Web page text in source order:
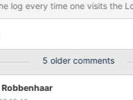
log every time one visits the
forum post:
to-11-6/5331 I found the place to fix it,
so I better send a pull request.
5 older comments